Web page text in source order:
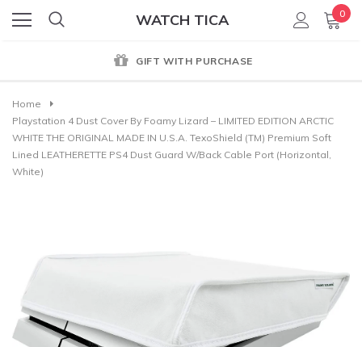
WATCH TICA 0
GIFT WITH PURCHASE
Home
Playstation 4 Dust Cover By Foamy Lizard – LIMITED EDITION ARCTIC
WHITE THE ORIGINAL MADE IN U.S.A. TexoShield (TM) Premium Soft
Lined LEATHERETTE PS4 Dust Guard W/back Cable Port (Horizontal,
White)